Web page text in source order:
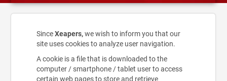
SinceXeapers,we wish to inform you that our
site uses cookies to analyze user navigation.
A cookie is a file that is downloaded to the
computer / smartphone / tablet user to access
certain web pages to store and retrieve